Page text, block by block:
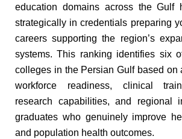
education domains across the Gulf
strategically in credentials preparing
careers supporting the region’s
systems. This ranking identifies six
colleges in the Persian Gulf based on
workforce readiness, clinical
research capabilities, and regional
graduates who genuinely improve
and population health outcomes.